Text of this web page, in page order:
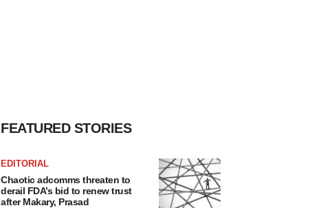
FEATURED STORIES
EDITORIAL
Chaotic adcomms threaten to
derail FDA’s bid to renew trust
after Makary, Prasad